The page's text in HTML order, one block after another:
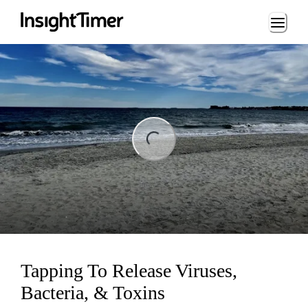
Loading...
Tapping To Release Viruses,
Bacteria, & Toxins